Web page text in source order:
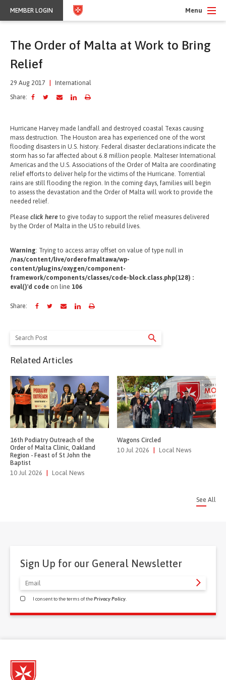
MEMBER LOGIN Menu
The Order of Malta at Work to Bring
Relief
29 Aug 2017
International
Share:
Hurricane Harvey made landfall and destroyed coastal Texas causing
mass destruction. The Houston area has experienced one of the worst
flooding disasters in U.S. history. Federal disaster declarations indicate the
storm has so far affected about 6.8 million people. Malteser International
Americas and the U.S. Associations of the Order of Malta are coordinating
relief efforts to deliver help for the victims of the Hurricane. Torrential
rains are still flooding the region. In the coming days, families will begin
to assess the devastation and the Order of Malta will work to provide the
needed relief.
Please click here to give today to support the relief measures delivered
by the Order of Malta in the US to rebuild lives.
Warning: Trying to access array offset on value of type null in
/nas/content/live/orderofmaltawa/wp-
content/plugins/oxygen/component-
framework/components/classes/code-block.class.php(128) :
eval()'d code on line 106
Share:
Related Articles
Search
for:
16th Podiatry Outreach of the
Order of Malta Clinic, Oakland
Region - Feast of St John the
Baptist
10 Jul 2026
Local News
Wagons Circled
10 Jul 2026
Local News
See All
Sign Up for our General Newsletter
I consent to the terms of thePrivacy Policy